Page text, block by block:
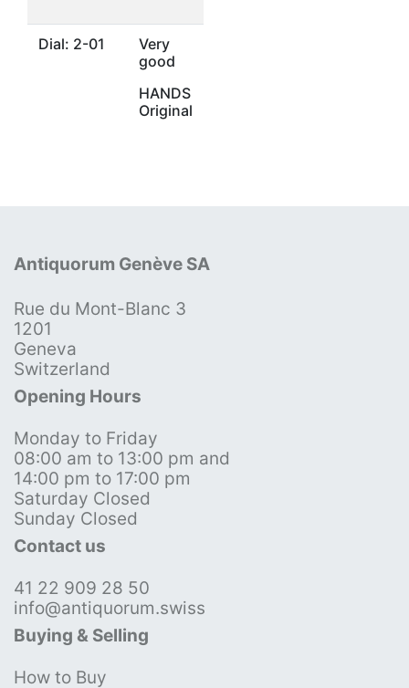
Dial: 2-01
Very
good
HANDS
Original
Antiquorum Genève SA
Rue du Mont-Blanc 3
1201
Geneva
Switzerland
Opening Hours
Monday to Friday
08:00 am to 13:00 pm and
14:00 pm to 17:00 pm
Saturday Closed
Sunday Closed
Contact us
41 22 909 28 50
info@antiquorum.swiss
Buying & Selling
How to Buy